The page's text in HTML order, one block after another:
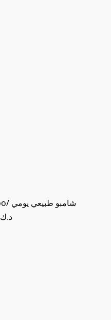
Daily Natural Shampoo/ شامبو طبيعي يومي
د.ك6.500